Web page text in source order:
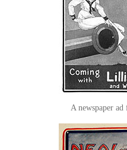
A newspaper ad